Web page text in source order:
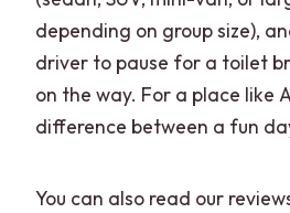
depending on group size),
driver to pause for a toilet
on the way. For a place like
difference between a fun
You can also read our